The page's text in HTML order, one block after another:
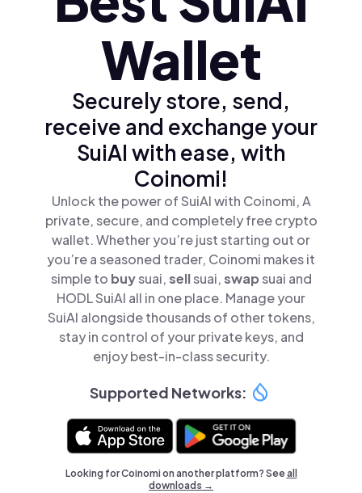
Wallet
Securely store, send,
receive and exchange your
SuiAI with ease, with
Coinomi!
Unlock the power of SuiAI with Coinomi, A
private, secure, and completely free crypto
wallet. Whether you’re just starting out or
you’re a seasoned trader, Coinomi makes it
simple to buysuai,sellsuai,swapsuai and
HODL SuiAI all in one place. Manage your
SuiAI alongside thousands of other tokens,
stay in control of your private keys, and
enjoy best-in-class security.
Supported Networks:
Looking for Coinomi on another platform? Seeall
downloads →